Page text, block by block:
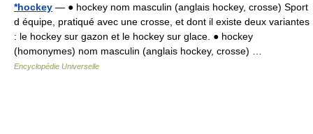
*hockey — ● hockey nom masculin (anglais hockey, crosse) Sport
d équipe, pratiqué avec une crosse, et dont il existe deux variantes
: le hockey sur gazon et le hockey sur glace. ● hockey
(homonymes) nom masculin (anglais hockey, crosse) …
Encyclopédie Universelle